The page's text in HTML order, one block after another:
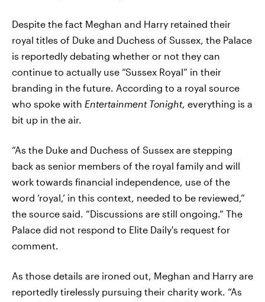
Despite the fact Meghan and Harry retained their
royal titles of Duke and Duchess of Sussex, the Palace
is reportedly debating whether or not they can
continue to actually use “Sussex Royal” in their
branding in the future. According to a royal source
who spoke with Entertainment Tonight, everything is a
bit up in the air.
“As the Duke and Duchess of Sussex are stepping
back as senior members of the royal family and will
work towards financial independence, use of the
word ‘royal,’ in this context, needed to be reviewed,”
the source said. “Discussions are still ongoing.” The
Palace did not respond to Elite Daily's request for
comment.
As those details are ironed out, Meghan and Harry are
reportedly tirelessly pursuing their charity work. “As